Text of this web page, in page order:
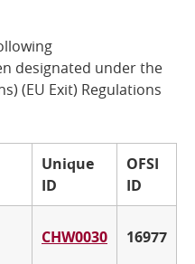
designated under the
(EU Exit) Regulations
Unique
ID
OFSI
ID
CHW0030 16977